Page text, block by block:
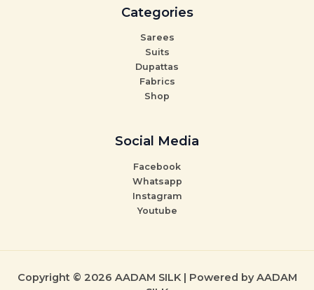
Categories
Sarees
Suits
Dupattas
Fabrics
Shop
Social Media
Facebook
Whatsapp
Instagram
Youtube
Copyright © 2026 AADAM SILK | Powered by AADAM